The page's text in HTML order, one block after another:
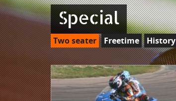
Special
Two seater Freetime History